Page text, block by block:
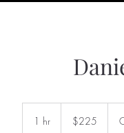
1 hr
dollars$225